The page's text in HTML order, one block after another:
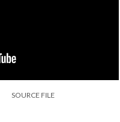
SOURCE FILE